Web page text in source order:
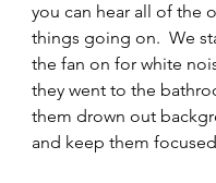
you can hear all of the
things going on.  We
the fan on for white
they went to the
them drown out
and keep them